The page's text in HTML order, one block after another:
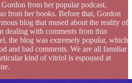
from her popular podcast,
from her books. Before that, Gordon
blog that mused about the reality of
dealing with comments from thin
the blog was extremely popular, which
and bad comments. We are all familiar
kind of vitriol is espoused at